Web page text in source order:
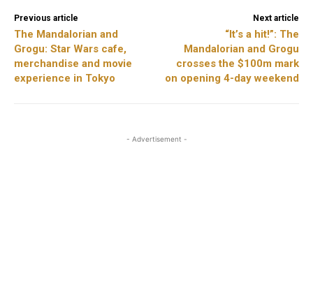
Previous article
The Mandalorian and
Grogu: Star Wars cafe,
merchandise and movie
experience in Tokyo
Next article
“It’s a hit!”: The
Mandalorian and Grogu
crosses the $100m mark
on opening 4-day weekend
- Advertisement -